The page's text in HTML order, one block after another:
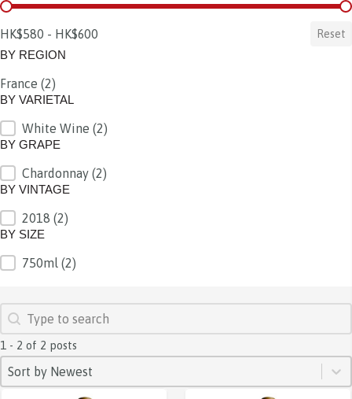
BY PRICE
HK$580 - HK$600 Reset
BY REGION
BY REGION
France (2)
BY VARIETAL
BY VARIETAL
White Wine (2)
BY GRAPE
BY GRAPE
Chardonnay (2)
BY VINTAGE
BY VINTAGE
2018 (2)
BY SIZE
BY SIZE750ml (2)
SEARCH
Search content
1 - 2 of 2 posts
SORT
Sort content
Sort by Newest
Sort content